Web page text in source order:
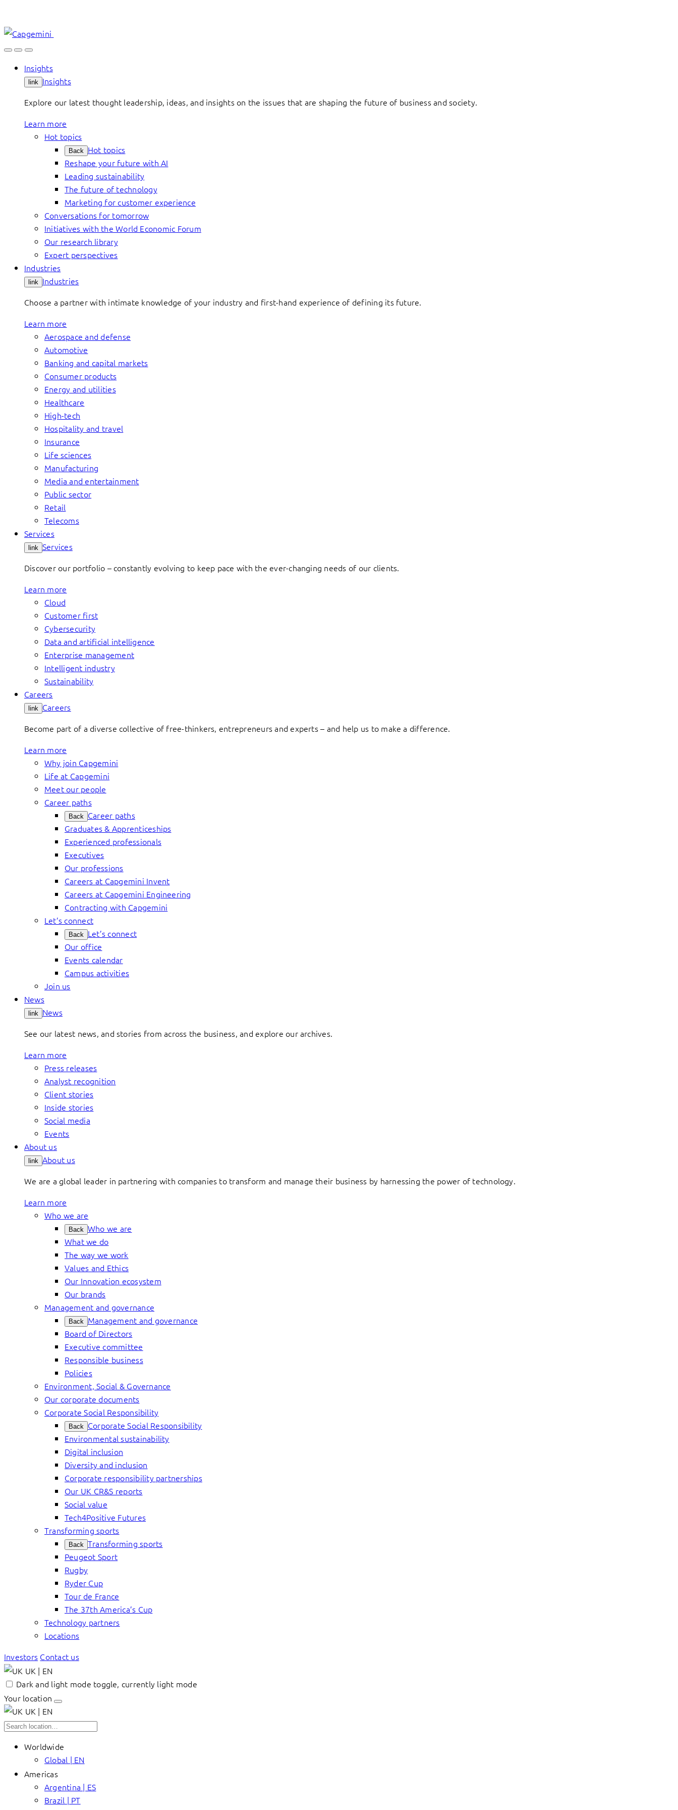
content
Insights
link Insights
Explore our latest thought leadership, ideas, and insights on the issues that are shaping the future of business and society.
Learn more
Hot topics
Back Hot topics
Reshape your future with AI
Leading sustainability
The future of technology
Marketing for customer experience
Conversations for tomorrow
Initiatives with the World Economic Forum
Our research library
Expert perspectives
Industries
link Industries
Choose a partner with intimate knowledge of your industry and first-hand experience of defining its future.
Learn more
Aerospace and defense
Automotive
Banking and capital markets
Consumer products
Energy and utilities
Healthcare
High-tech
Hospitality and travel
Insurance
Life sciences
Manufacturing
Media and entertainment
Public sector
Retail
Telecoms
Services
link Services
Discover our portfolio – constantly evolving to keep pace with the ever-changing needs of our clients.
Learn more
Cloud
Customer first
Cybersecurity
Data and artificial intelligence
Enterprise management
Intelligent industry
Sustainability
Careers
link Careers
Become part of a diverse collective of free-thinkers, entrepreneurs and experts – and help us to make a difference.
Learn more
Why join Capgemini
Life at Capgemini
Meet our people
Career paths
Back Career paths
Graduates & Apprenticeships
Experienced professionals
Executives
Our professions
Careers at Capgemini Invent
Careers at Capgemini Engineering
Contracting with Capgemini
Let’s connect
Back Let’s connect
Our office
Events calendar
Campus activities
Join us
News
link News
See our latest news, and stories from across the business, and explore our archives.
Learn more
Press releases
Analyst recognition
Client stories
Inside stories
Social media
Events
About us
link About us
We are a global leader in partnering with companies to transform and manage their business by harnessing the power of technology.
Learn more
Who we are
Back Who we are
What we do
The way we work
Values and Ethics
Our Innovation ecosystem
Our brands
Management and governance
Back Management and governance
Board of Directors
Executive committee
Responsible business
Policies
Environment, Social & Governance
Our corporate documents
Corporate Social Responsibility
Back Corporate Social Responsibility
Environmental sustainability
Digital inclusion
Diversity and inclusion
Corporate responsibility partnerships
Our UK CR&S reports
Social value
Tech4Positive Futures
Transforming sports
Back Transforming sports
Peugeot Sport
Rugby
Ryder Cup
Tour de France
The 37th America’s Cup
Technology partners
Locations
Investors Contact us
UK | EN
Dark and light mode toggle, currently light mode
Your location
UK | EN
Worldwide
Global | EN
Americas
Argentina | ES
Brazil | PT